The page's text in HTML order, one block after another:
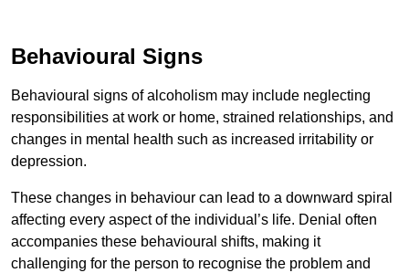
Behavioural Signs
Behavioural signs of alcoholism may include neglecting
responsibilities at work or home, strained relationships, and
changes in mental health such as increased irritability or
depression.
These changes in behaviour can lead to a downward spiral
affecting every aspect of the individual’s life. Denial often
accompanies these behavioural shifts, making it
challenging for the person to recognise the problem and